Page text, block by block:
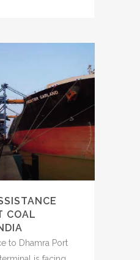
COAL
to Dhamra Port